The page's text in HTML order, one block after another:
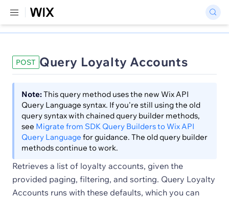
POST Query Loyalty Accounts
Note:This query method uses the new Wix API
Query Language syntax. If you're still using the old
query syntax with chained query builder methods,
see Migrate from SDK Query Builders to Wix API
Query Language for guidance. The old query builder
methods continue to work.
Retrieves a list of loyalty accounts, given the
provided paging, filtering, and sorting. Query Loyalty
Accounts runs with these defaults, which you can